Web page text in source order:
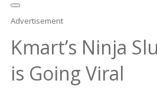
Advertisement
Kmart’s Ninja
is Going Viral